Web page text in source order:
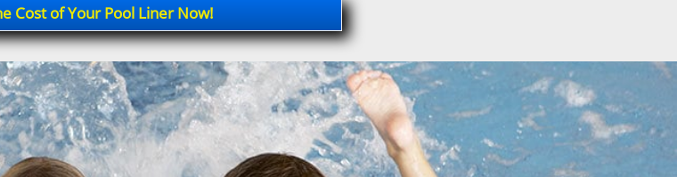
Cost of Your Pool Liner Now!